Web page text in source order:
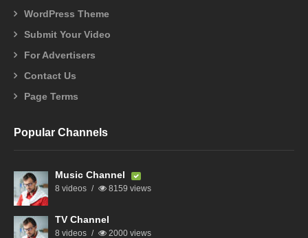
WordPress Theme
Submit Your Video
For Advertisers
Contact Us
Page Terms
Popular Channels
Music Channel
8 videos 8159 views
TV Channel
8 videos 2000 views